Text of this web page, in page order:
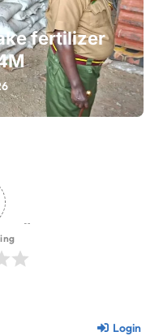
fertilizer
Login